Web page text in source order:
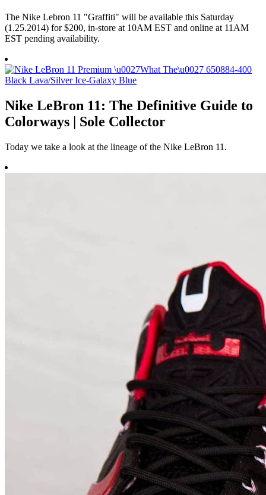
The Nike Lebron 11 "Graffiti" will be available this Saturday
(1.25.2014) for $200, in-store at 10AM EST and online at 11AM
EST pending availability.
Nike LeBron 11: The Definitive Guide to
Colorways | Sole Collector
Today we take a look at the lineage of the Nike LeBron 11.